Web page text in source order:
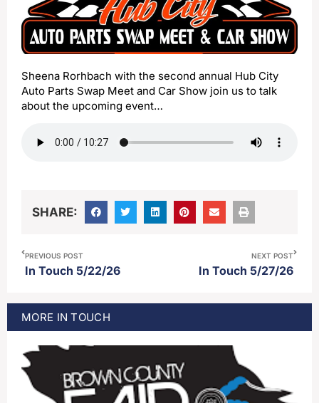
Sheena Rorhbach with the second annual Hub City
Auto Parts Swap Meet and Car Show join us to talk
about the upcoming event…
SHARE:
PREVIOUS POST
In Touch 5/22/26
NEXT POST
In Touch 5/27/26
MORE IN TOUCH